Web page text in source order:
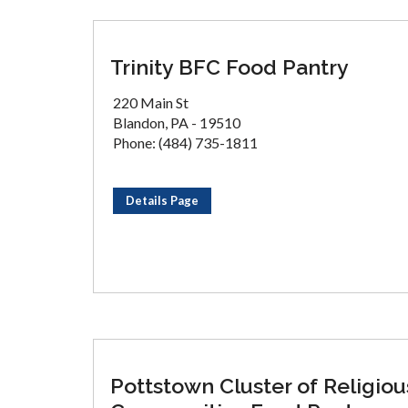
Trinity BFC Food Pantry
220 Main St
Blandon, PA - 19510
Phone: (484) 735-1811
Details Page
Pottstown Cluster of